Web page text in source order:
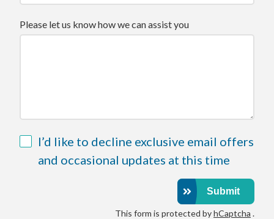
Please let us know how we can assist you
FieldI’d like to decline exclusive email offers
and occasional updates at this time
Submit
This form is protected byhCaptcha .